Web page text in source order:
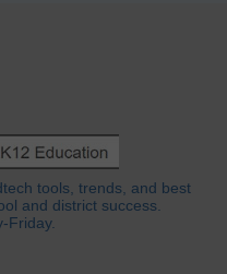
tools, trends, and best
and district success.
Friday.